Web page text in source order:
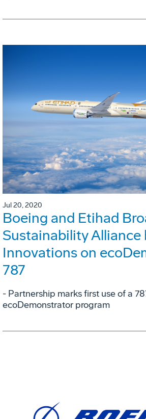
Jul 20, 2020
Boeing and Etihad
Sustainability Alliance
Innovations on
787
- Partnership marks first use of a
ecoDemonstrator program